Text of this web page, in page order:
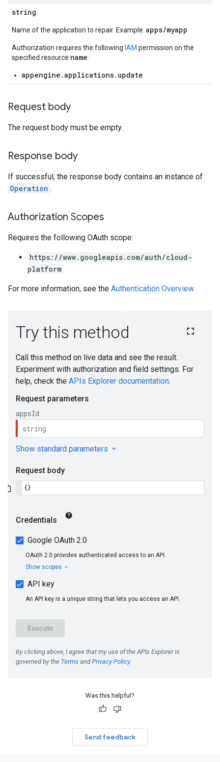
string
Name of the application to repair. Example: apps/myapp
Authorization requires the following IAM permission on the
specified resource name:
appengine.applications.update
Request body
The request body must be empty.
Response body
If successful, the response body contains an instance of
Operation .
Authorization Scopes
Requires the following OAuth scope:
https://www.googleapis.com/auth/cloud-
platform
For more information, see the Authentication Overview.
Was this helpful?
Send feedback